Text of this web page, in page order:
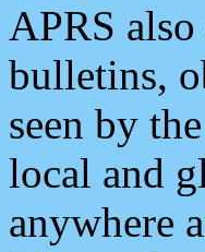
APRS
bulletins,
seen by
local and
anywhere